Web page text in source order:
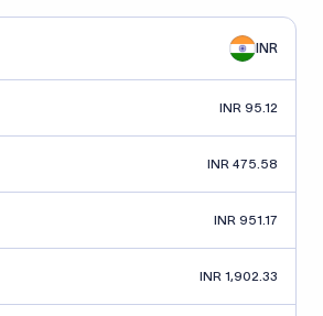
INR
INR 95.12
INR 475.58
INR 951.17
INR 1,902.33